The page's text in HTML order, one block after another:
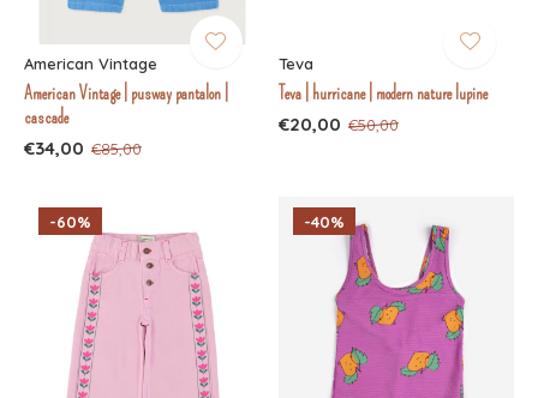
American Vintage
American Vintage | pusway pantalon |
cascade
€34,00 €85,00
Teva
Teva | hurricane | modern nature lupine
€20,00 €50,00
-60% -40%